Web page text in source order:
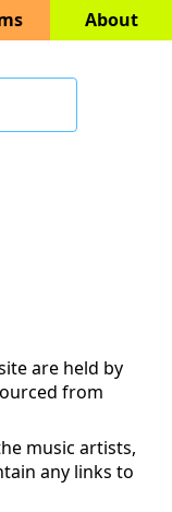
About
are held by
from
music artists,
any links to